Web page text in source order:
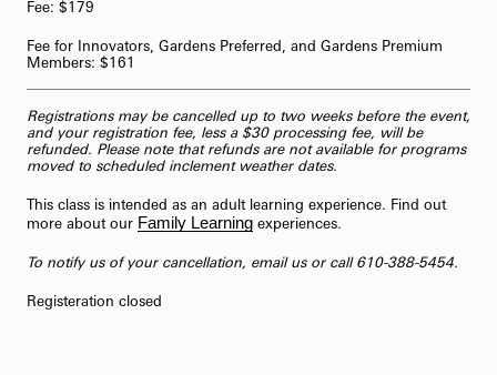
The Longwood Steinway Grand Piano
Fee: $179
Fee for Innovators, Gardens Preferred, and Gardens Premium
Members: $161
Registrations may be cancelled up to two weeks before the event,
and your registration fee, less a $30 processing fee, will be
refunded. Please note that refunds are not available for programs
moved to scheduled inclement weather dates.
This class is intended as an adult learning experience. Find out
more about our Family Learning experiences.
To notify us of your cancellation, email usor call 610-388-5454.
Registeration closed